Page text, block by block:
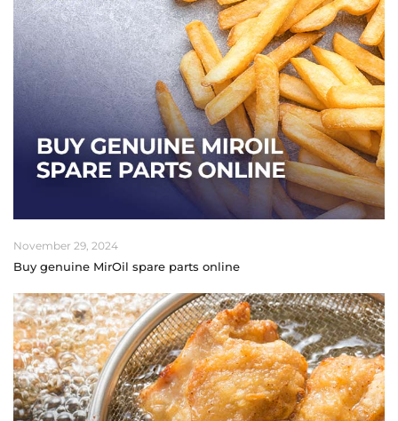
November 29, 2024
Buy genuine MirOil spare parts online